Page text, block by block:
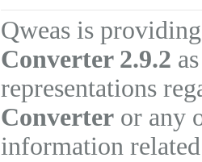
Qweas is
Converter 2.9.2
representations
Converter or any
information